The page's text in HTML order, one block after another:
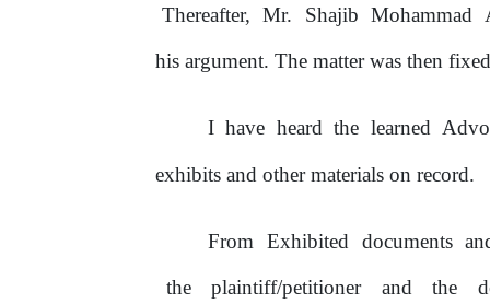
Thereafter, Mr. Shajib Mohammad
his argument. The matter was then
I have heard the learned
exhibits and other materials on record.
From Exhibited documents
the
plaintiff/petitioner and the